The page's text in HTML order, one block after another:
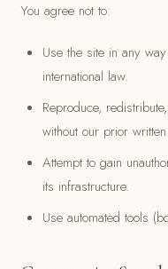
You agree not to:
Use the site in any
international law.
Reproduce,
without our prior
Attempt to gain
its infrastructure.
Use automated tools